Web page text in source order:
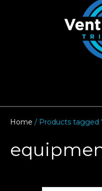
Home / Products tagged